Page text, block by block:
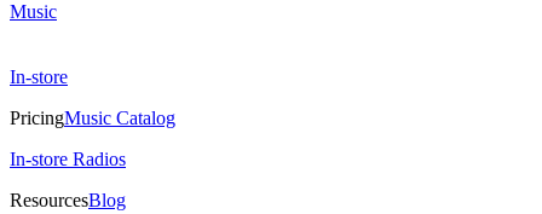
Music
In-store
PricingMusic Catalog
In-store Radios
ResourcesBlog